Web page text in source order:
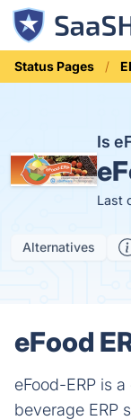
Status Pages
Is
Last
Alternatives
eFood
eFood-ERP is
beverage ERP